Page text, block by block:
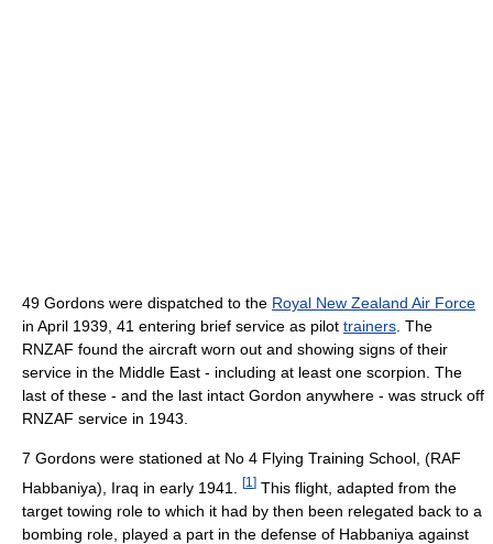
49 Gordons were dispatched to the Royal New Zealand Air Force
in April 1939, 41 entering brief service as pilot trainers . The
RNZAF found the aircraft worn out and showing signs of their
service in the Middle East - including at least one scorpion. The
last of these - and the last intact Gordon anywhere - was struck off
RNZAF service in 1943.
7 Gordons were stationed at No 4 Flying Training School, (RAF
Habbaniya), Iraq in early 1941.
[1 ] This flight, adapted from the
target towing role to which it had by then been relegated back to a
bombing role, played a part in the defense of Habbaniya against